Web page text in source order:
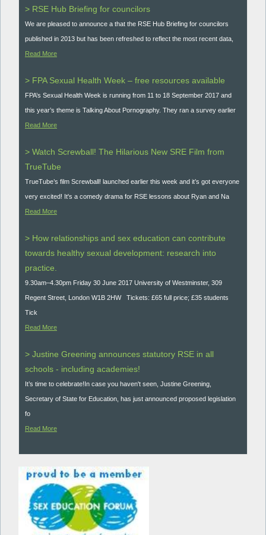
> RSE Hub Briefing for councilors
We are pleased to announce a that the RSE Hub Briefing for councilors
published in 2013 but has been refreshed to reflect the most recent data,
Read More
> FPA Sexual Health Week – free resources available
FPA’s Sexual Health Week is running from 11 to 18 September 2017 and
this year’s theme is Talking About Pornography. They ran a survey earlier
Read More
> Watch Screwball! The Hilarious New SRE Film from
TrueTube
TrueTube’s film Screwball! launched earlier this week and it’s got everyone
very excited! It's a comedy drama for RSE lessons about Ryan and Na
Read More
> How relationships and sex education can contribute
towards healthy sexual development: research into
practice.
9.30am–4.30pm Friday 30 June 2017 University of Westminster, 309
Regent Street, London W1B 2HW Tickets: £65 full price; £35 students
Tick
Read More
> Justine Greening announces statutory RSE in all
schools - including academies!
It’s time to celebrate!In case you haven't seen, Justine Greening,
Secretary of State for Education, has just announced proposed legislation
fo
Read More